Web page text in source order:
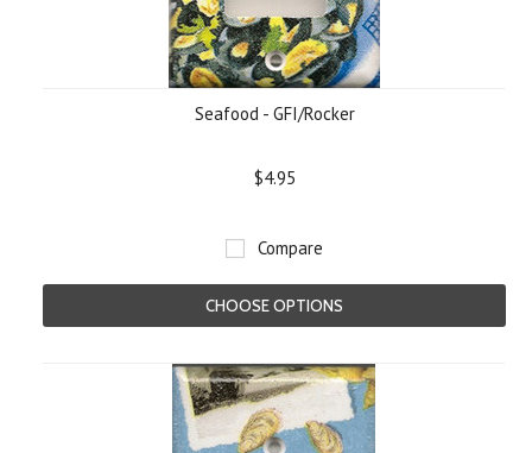
Seafood - GFI/Rocker
$4.95
Compare
CHOOSE OPTIONS